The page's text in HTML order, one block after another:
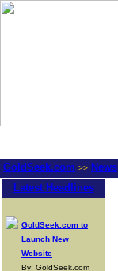
GoldSeek.com >> News
Latest Headlines
GoldSeek.com to
Launch New
Website
By: GoldSeek.com